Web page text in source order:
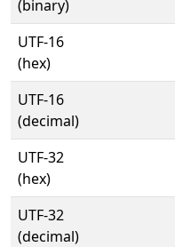
(binary)
UTF-16
(hex)
UTF-16
(decimal)
UTF-32
(hex)
UTF-32
(decimal)